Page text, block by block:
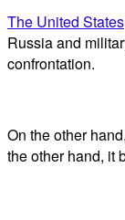
The United States
Russia and
confrontation.
On the other
the other hand, it